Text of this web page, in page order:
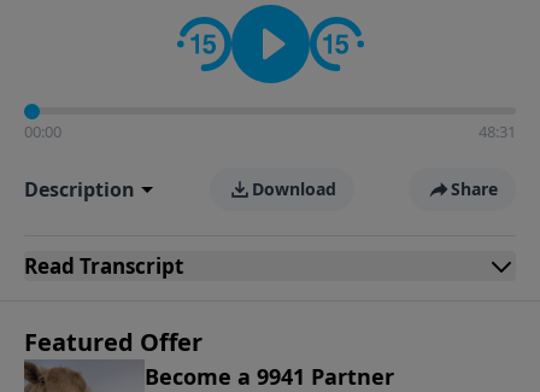
00:00 48:31
Description Download Share
Read Transcript
Featured Offer
Become a 9941 Partner